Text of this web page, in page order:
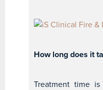
How long does it
Treatment time